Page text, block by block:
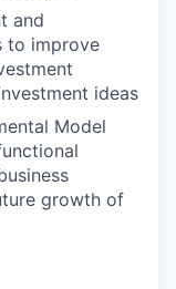
and
to improve
ideas
Model
growth of